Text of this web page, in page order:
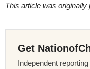
This article was originally
Get
Independent